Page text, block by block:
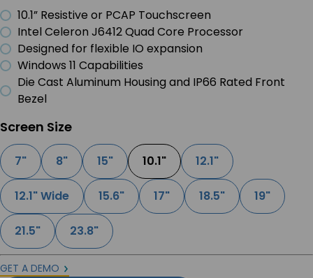
10.1” Resistive or PCAP Touchscreen
Intel Celeron J6412 Quad Core Processor
Designed for flexible IO expansion
Windows 11 Capabilities
Die Cast Aluminum Housing and IP66 Rated Front
Bezel
Screen Size
7" 8" 15" 10.1" 12.1"
12.1" Wide 15.6" 17" 18.5" 19"
21.5" 23.8"
GET A DEMO